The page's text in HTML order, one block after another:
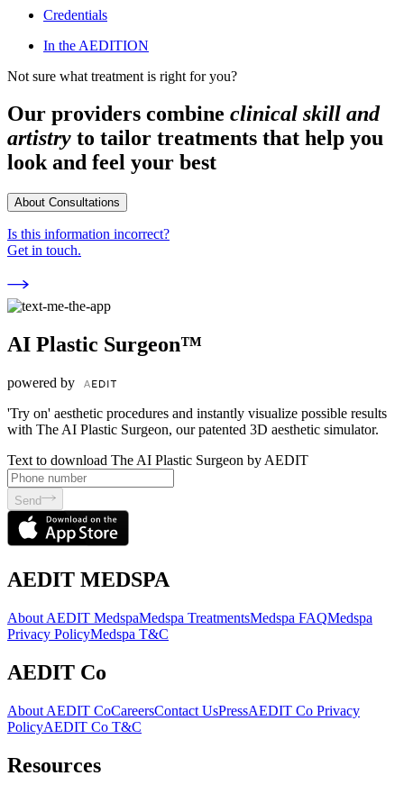
Credentials
In the AEDITION
Not sure what treatment is right for you?
Our providers combine clinical skill and
artistry to tailor treatments that help you
look and feel your best
About Consultations
Is this information incorrect?
Get in touch.
AI Plastic Surgeon™
powered by
'Try on' aesthetic procedures and instantly visualize possible results
with The AI Plastic Surgeon, our patented 3D aesthetic simulator.
Text to download The AI Plastic Surgeon by AEDIT
Send
AEDIT MEDSPA
About AEDIT MedspaMedspa TreatmentsMedspa FAQMedspa
Privacy PolicyMedspa T&C
AEDIT Co
About AEDIT CoCareersContact UsPressAEDIT Co Privacy
PolicyAEDIT Co T&C
Resources